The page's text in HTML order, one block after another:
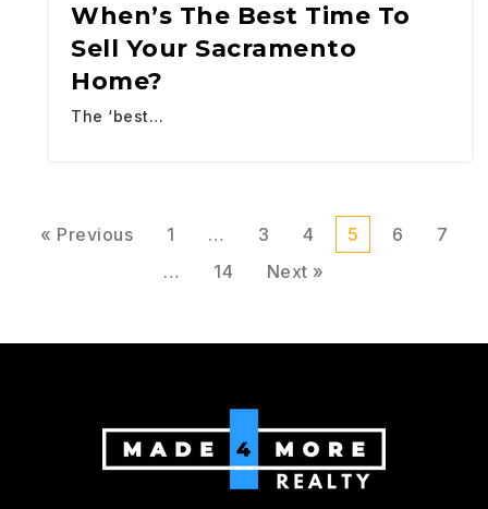
When’s The Best Time To
Sell Your Sacramento
Home?
The ‘best…
« Previous 1 … 3 4 5 6
7
…
14 Next »